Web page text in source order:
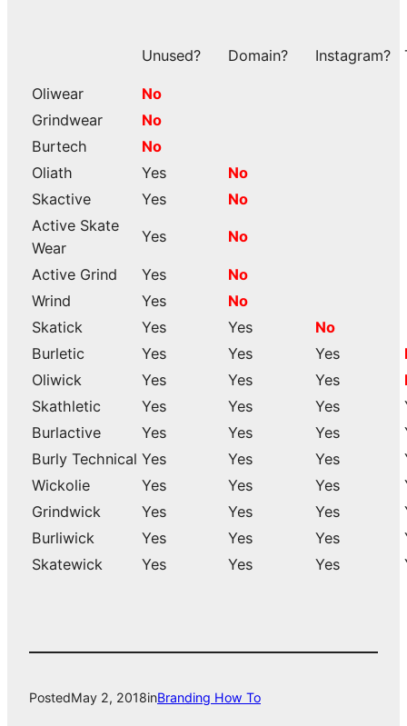
Unused? Domain? Instagram?
Oliwear
No
Grindwear
No
Burtech
No
Oliath
Yes
No
Skactive
Yes
No
Active Skate
Wear
Yes No
Active Grind Yes
No
Wrind
Yes
No
Skatick
Yes Yes
No
Burletic
Yes Yes Yes
Oliwick
Yes Yes Yes
Skathletic
Yes Yes Yes
Burlactive
Yes Yes Yes
Burly Technical Yes Yes Yes
Wickolie
Yes Yes Yes
Grindwick
Yes Yes Yes
Burliwick
Yes Yes Yes
Skatewick
Yes Yes Yes
PostedMay 2, 2018inBranding How To